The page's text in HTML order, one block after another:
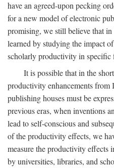
have an agreed-upon pecking
for a new model of electronic
promising, we still believe that
learned by studying the impact
scholarly productivity in specific
It is possible that in the
productivity enhancements
publishing houses must be
previous eras, when inventions
lead to self-conscious and
of the productivity effects, we
measure the productivity effects
by universities, libraries, and